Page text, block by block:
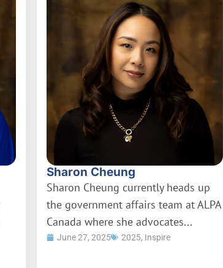
Sharon Cheung
Sharon Cheung currently heads up
the government affairs team at ALPA
Canada where she advocates...
June 27, 2025 2025, Inspire